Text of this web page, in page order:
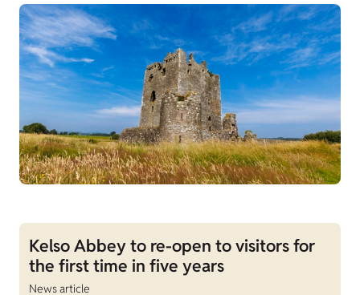
Kelso Abbey to re-open to visitors for
the first time in five years
News article